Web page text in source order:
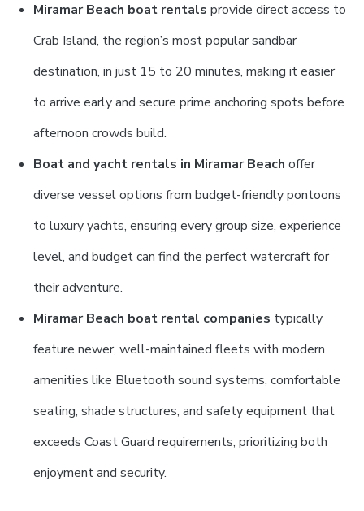
Miramar Beach boat rentals provide direct access to
Crab Island, the region’s most popular sandbar
destination, in just 15 to 20 minutes, making it easier
to arrive early and secure prime anchoring spots before
afternoon crowds build.
Boat and yacht rentals in Miramar Beach offer
diverse vessel options from budget-friendly pontoons
to luxury yachts, ensuring every group size, experience
level, and budget can find the perfect watercraft for
their adventure.
Miramar Beach boat rental companies typically
feature newer, well-maintained fleets with modern
amenities like Bluetooth sound systems, comfortable
seating, shade structures, and safety equipment that
exceeds Coast Guard requirements, prioritizing both
enjoyment and security.